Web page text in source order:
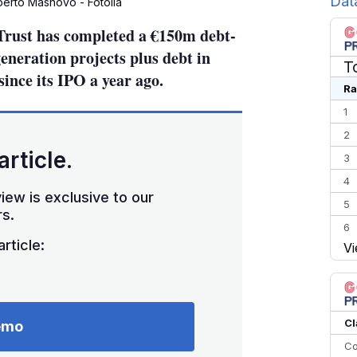
has completed a €150m debt-
projects plus debt in
its IPO a year ago.
is exclusive to our
1
2
3
4
5
6
7
8
9
10